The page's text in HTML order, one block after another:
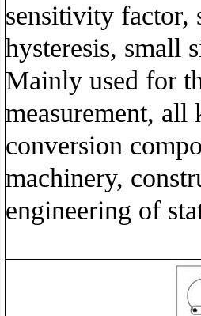
sensitivity factor,
hysteresis, small
Mainly used for
measurement, all
conversion
machinery,
engineering of